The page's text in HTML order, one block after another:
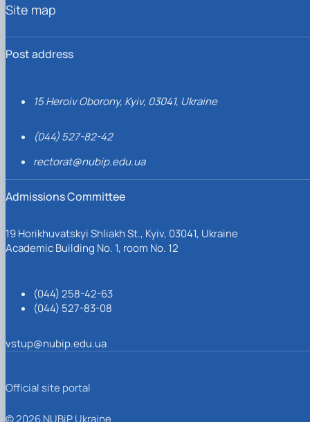
Post address
15 Heroiv Oborony, Kyiv, 03041, Ukraine
(044) 527-82-42
rectorat@nubip.edu.ua
Admissions Committee
19 Horikhuvatskyi Shliakh St., Kyiv, 03041, Ukraine
Academic Building No. 1, room No. 12
(044) 258-42-63
(044) 527-83-08
vstup@nubip.edu.ua
Site map
Official site portal
© 2026 NUBiP Ukraine